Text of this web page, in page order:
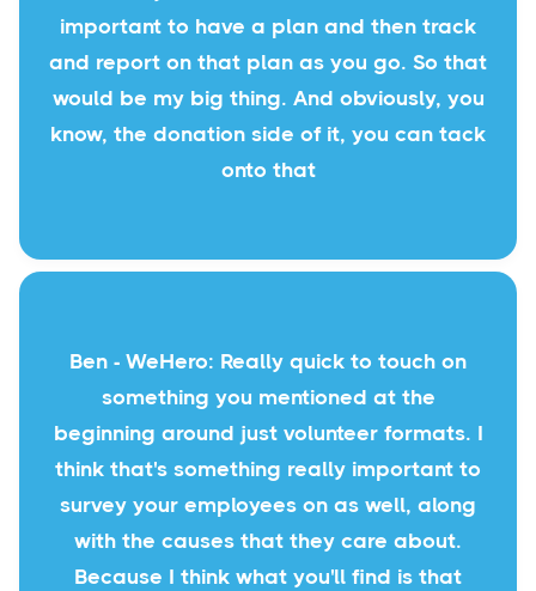
important to have a plan and then track
and report on that plan as you go. So that
would be my big thing. And obviously, you
know, the donation side of it, you can tack
onto that
Ben - WeHero: Really quick to touch on
something you mentioned at the
beginning around just volunteer formats. I
think that's something really important to
survey your employees on as well, along
with the causes that they care about.
Because I think what you'll find is that